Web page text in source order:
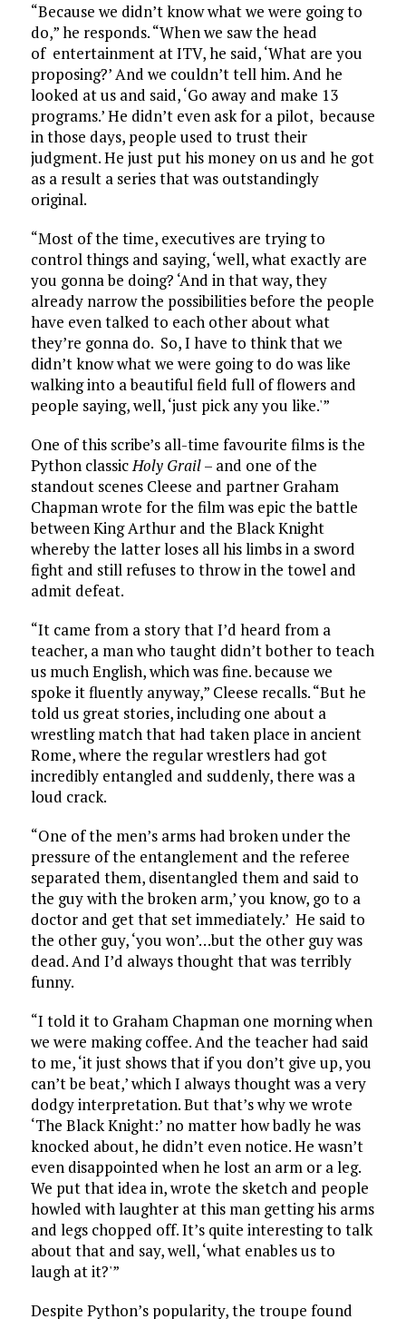
“Because we didn’t know what we were going to
do,” he responds. “When we saw the head
of entertainment at ITV, he said, ‘What are you
proposing?’ And we couldn’t tell him. And he
looked at us and said, ‘Go away and make 13
programs.’ He didn’t even ask for a pilot, because
in those days, people used to trust their
judgment. He just put his money on us and he got
as a result a series that was outstandingly
original.
“Most of the time, executives are trying to
control things and saying, ‘well, what exactly are
you gonna be doing? ‘And in that way, they
already narrow the possibilities before the people
have even talked to each other about what
they’re gonna do. So, I have to think that we
didn’t know what we were going to do was like
walking into a beautiful field full of flowers and
people saying, well, ‘just pick any you like.'”
One of this scribe’s all-time favourite films is the
Python classicHoly Grail– and one of the
standout scenes Cleese and partner Graham
Chapman wrote for the film was epic the battle
between King Arthur and the Black Knight
whereby the latter loses all his limbs in a sword
fight and still refuses to throw in the towel and
admit defeat.
“It came from a story that I’d heard from a
teacher, a man who taught didn’t bother to teach
us much English, which was fine. because we
spoke it fluently anyway,” Cleese recalls. “But he
told us great stories, including one about a
wrestling match that had taken place in ancient
Rome, where the regular wrestlers had got
incredibly entangled and suddenly, there was a
loud crack.
“One of the men’s arms had broken under the
pressure of the entanglement and the referee
separated them, disentangled them and said to
the guy with the broken arm,’ you know, go to a
doctor and get that set immediately.’ He said to
the other guy, ‘you won’…but the other guy was
dead. And I’d always thought that was terribly
funny.
“I told it to Graham Chapman one morning when
we were making coffee. And the teacher had said
to me, ‘it just shows that if you don’t give up, you
can’t be beat,’ which I always thought was a very
dodgy interpretation. But that’s why we wrote
‘The Black Knight:’ no matter how badly he was
knocked about, he didn’t even notice. He wasn’t
even disappointed when he lost an arm or a leg.
We put that idea in, wrote the sketch and people
howled with laughter at this man getting his arms
and legs chopped off. It’s quite interesting to talk
about that and say, well, ‘what enables us to
laugh at it?'”
Despite Python’s popularity, the troupe found